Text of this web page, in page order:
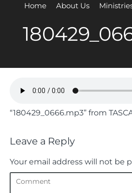
Home About Us
“180429_0666.mp3” from
Leave a Reply
Your email address will not be